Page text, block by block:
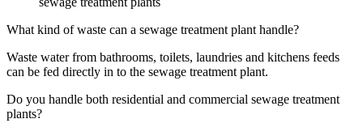
What kind of waste can a sewage treatment plant handle?
Waste water from bathrooms, toilets, laundries and kitchens feeds
can be fed directly in to the sewage treatment plant.
Do you handle both residential and commercial sewage treatment
plants?